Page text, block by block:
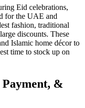
Eid celebrations,
for the UAE and
fashion, traditional
discounts. These
Islamic home décor to
time to stock up on
&